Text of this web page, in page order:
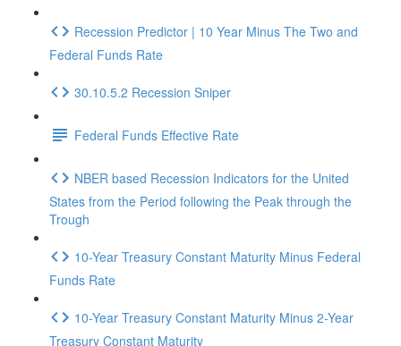
Recession Predictor | 10 Year Minus The Two and
Federal Funds Rate
30.10.5.2 Recession Sniper
Federal Funds Effective Rate
NBER based Recession Indicators for the United
States from the Period following the Peak through the
Trough
10-Year Treasury Constant Maturity Minus Federal
Funds Rate
10-Year Treasury Constant Maturity Minus 2-Year
Treasury Constant Maturity